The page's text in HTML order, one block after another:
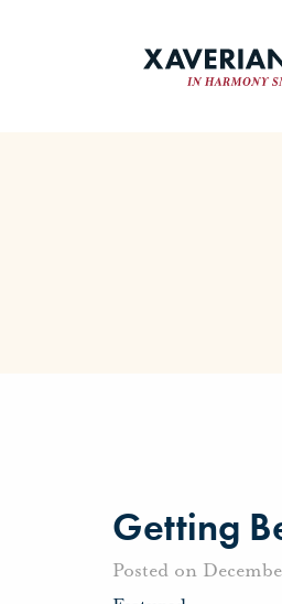
Getting
Posted on